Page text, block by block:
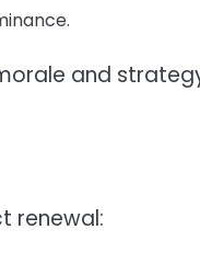
and
renewal: